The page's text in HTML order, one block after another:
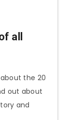
all
the 20
out about
and